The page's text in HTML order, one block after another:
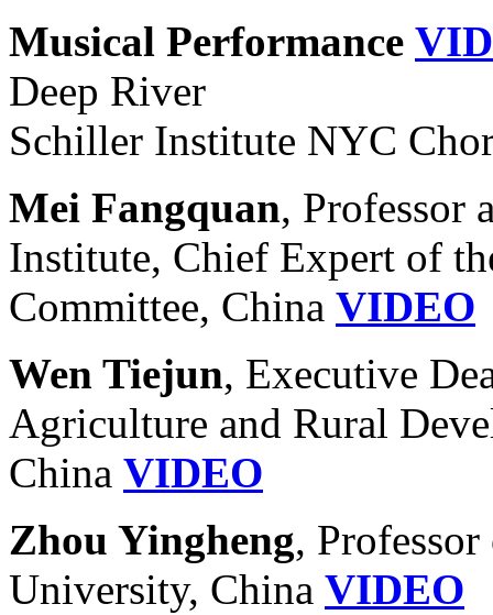
Musical Performance
Deep River
Schiller Institute NYC
Mei Fangquan, Professor
Institute, Chief Expert of
Committee, China VIDEO
Wen Tiejun, Executive
Agriculture and Rural
China VIDEO
Zhou Yingheng,
University, China VIDEO